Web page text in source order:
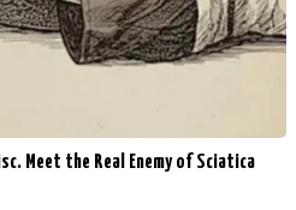
Meet the Real Enemy of Sciatica